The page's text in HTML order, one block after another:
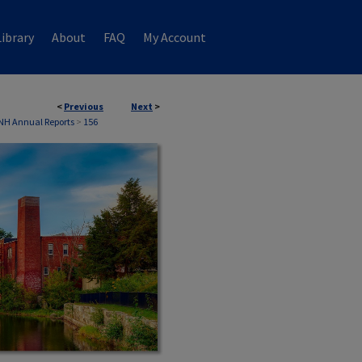
About FAQ My Account
< Previous Next >
Annual Reports > 156